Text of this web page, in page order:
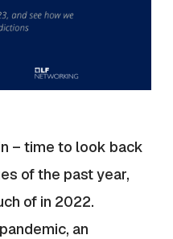
– time to look back
of the past year,
of in 2022.
an